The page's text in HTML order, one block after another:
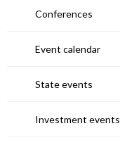
Conferences
Event calendar
State events
Investment events